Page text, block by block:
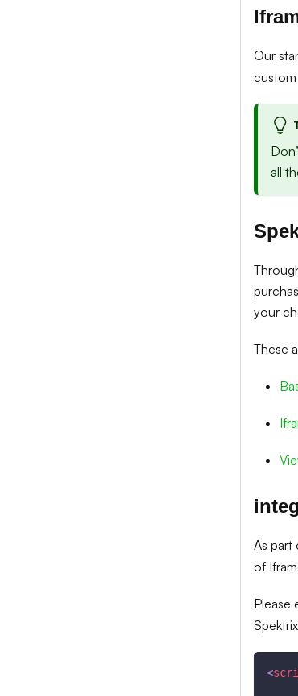
Our
all
your
These
As part
of
Please
<